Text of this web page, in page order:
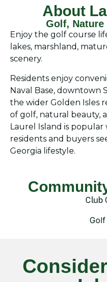
About
Golf, Nature
Enjoy the golf course
lakes, marshland,
scenery.
Residents enjoy
Naval Base, downtown
the wider Golden Isles
of golf, natural beauty,
Laurel Island is
residents and buyers
Georgia lifestyle.
Club